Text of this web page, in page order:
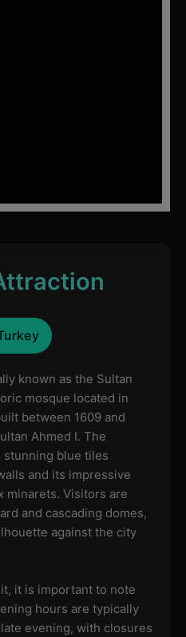
known as the Sultan
mosque located in
between 1609 and
Ahmed I. The
stunning blue tiles
and its impressive
minarets. Visitors are
and cascading domes,
against the city
it is important to note
hours are typically
evening, with closures